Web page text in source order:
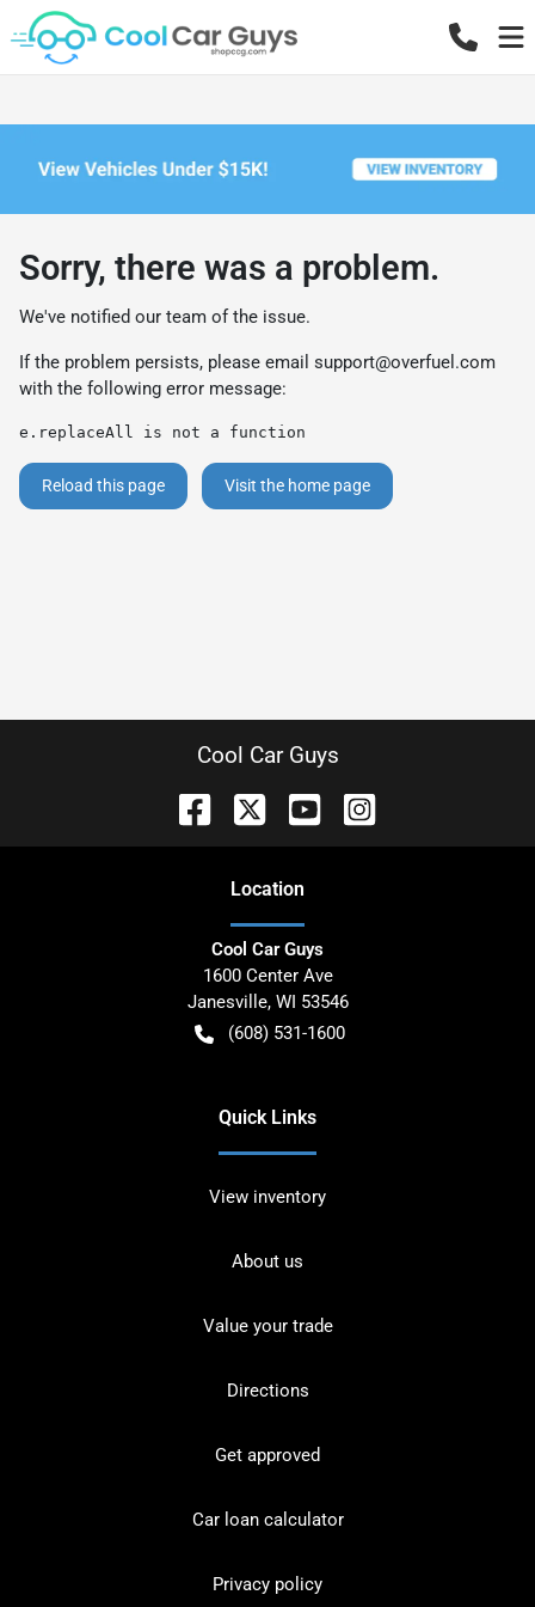
Sorry, there was a problem.
We've notified our team of the issue.
If the problem persists, please email support@overfuel.com
with the following error message:
e.replaceAll is not a function
Reload this page Visit the home page
Cool Car Guys
Location
Cool Car Guys
1600 Center Ave
Janesville, WI 53546
(608) 531-1600
Quick Links
View inventory
About us
Value your trade
Directions
Get approved
Car loan calculator
Privacy policy